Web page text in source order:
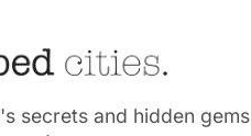
secrets and hidden gems